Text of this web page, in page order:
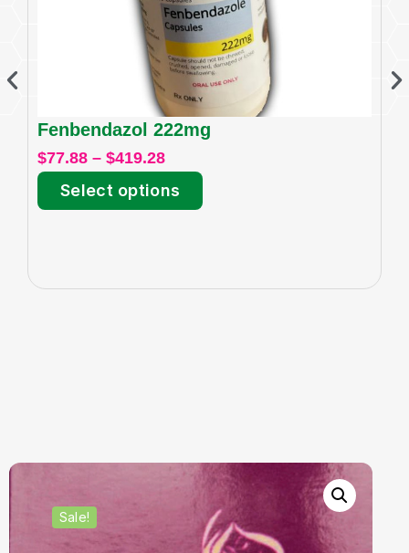
Fenbendazol 222mg
$77.88 – $419.28
Select options
Sale!